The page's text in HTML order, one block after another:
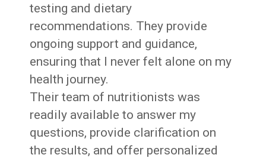
testing and dietary
recommendations. They provide
ongoing support and guidance,
ensuring that I never felt alone on my
health journey.
Their team of nutritionists was
readily available to answer my
questions, provide clarification on
the results, and offer personalized